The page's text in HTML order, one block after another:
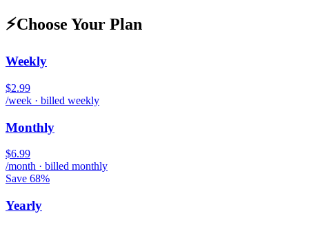
⚡Choose Your Plan
Weekly
$2.99
/week · billed weekly
Monthly
$6.99
/month · billed monthly
Save 68%
Yearly